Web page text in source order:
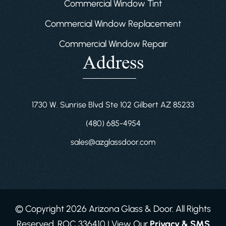
Commercial Window Tint
Commercial Window Replacement
Commercial Window Repair
Address
1730 W. Sunrise Blvd Ste 102 Gilbert AZ 85233
(480) 685-4954
sales@azglassdoor.com
© Copyright 2026 Arizona Glass & Door. All Rights